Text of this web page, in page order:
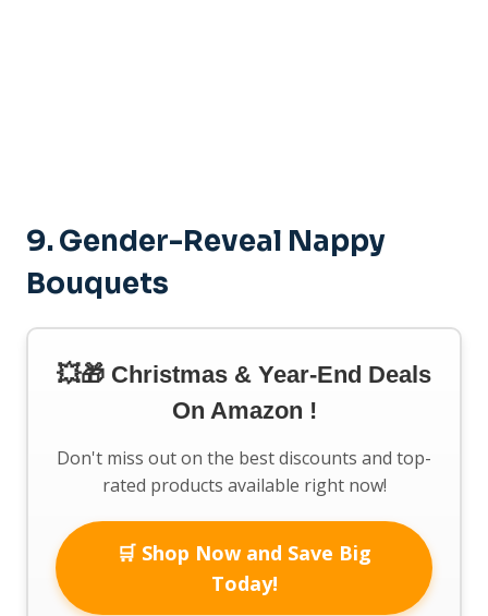
9.Gender-Reveal Nappy
Bouquets
💥🎁 Christmas & Year-End Deals
On Amazon !
Don't miss out on the best discounts and top-
rated products available right now!
🛒 Shop Now and Save Big
Today!